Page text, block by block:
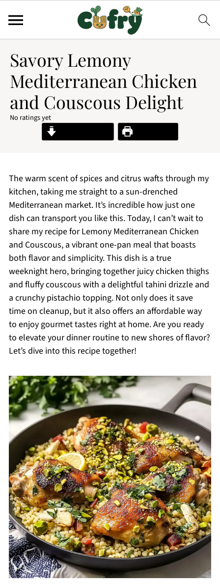
Savory Lemony
Mediterranean Chicken
and Couscous Delight
No ratings yet
Print Recipe
The warm scent of spices and citrus wafts through my
kitchen, taking me straight to a sun-drenched
Mediterranean market. It’s incredible how just one
dish can transport you like this. Today, I can’t wait to
share my recipe for Lemony Mediterranean Chicken
and Couscous, a vibrant one-pan meal that boasts
both flavor and simplicity. This dish is a true
weeknight hero, bringing together juicy chicken thighs
and fluffy couscous with a delightful tahini drizzle and
a crunchy pistachio topping. Not only does it save
time on cleanup, but it also offers an affordable way
to enjoy gourmet tastes right at home. Are you ready
to elevate your dinner routine to new shores of flavor?
Let’s dive into this recipe together!